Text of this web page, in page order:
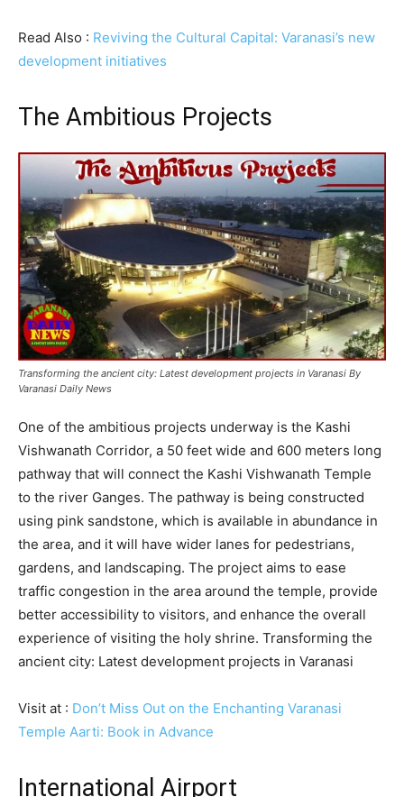
Read Also : Reviving the Cultural Capital: Varanasi’s new
development initiatives
The Ambitious Projects
Transforming the ancient city: Latest development projects in Varanasi By
Varanasi Daily News
One of the ambitious projects underway is the Kashi
Vishwanath Corridor, a 50 feet wide and 600 meters long
pathway that will connect the Kashi Vishwanath Temple
to the river Ganges. The pathway is being constructed
using pink sandstone, which is available in abundance in
the area, and it will have wider lanes for pedestrians,
gardens, and landscaping. The project aims to ease
traffic congestion in the area around the temple, provide
better accessibility to visitors, and enhance the overall
experience of visiting the holy shrine. Transforming the
ancient city: Latest development projects in Varanasi
Visit at : Don’t Miss Out on the Enchanting Varanasi
Temple Aarti: Book in Advance
International Airport